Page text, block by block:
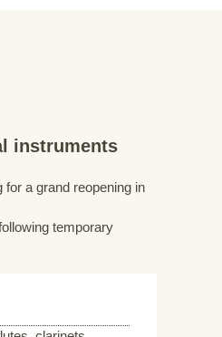
instruments
a grand reopening in
temporary